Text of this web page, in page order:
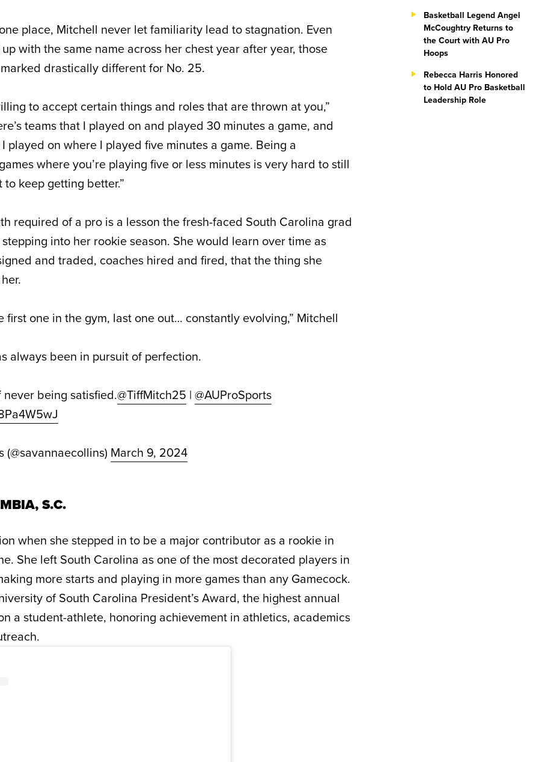
place, Mitchell never let familiarity lead to stagnation. Even
with the same name across her chest year after year, those
drastically different for No. 25.
to accept certain things and roles that are thrown at you,”
teams that I played on and played 30 minutes a game, and
I played on where I played five minutes a game. Being a
where you’re playing five or less minutes is very hard to still
keep getting better.”
required of a pro is a lesson the fresh-faced South Carolina grad
into her rookie season. She would learn over time as
and traded, coaches hired and fired, that the thing she
first one in the gym, last one out… constantly evolving,” Mitchell
always been in pursuit of perfection.
being satisfied.@TiffMitch25 | @AUProSports
March 9, 2024
S.C.
when she stepped in to be a major contributor as a rookie in
She left South Carolina as one of the most decorated players in
more starts and playing in more games than any Gamecock.
of South Carolina President’s Award, the highest annual
a student-athlete, honoring achievement in athletics, academics
Basketball Legend Angel
McCoughtry Returns to
the Court with AU Pro
Hoops
Rebecca Harris Honored
to Hold AU Pro Basketball
Leadership Role